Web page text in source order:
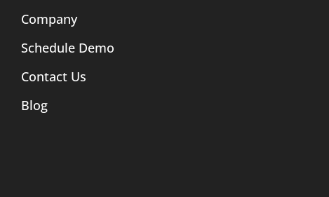
Company
Schedule Demo
Contact Us
Blog